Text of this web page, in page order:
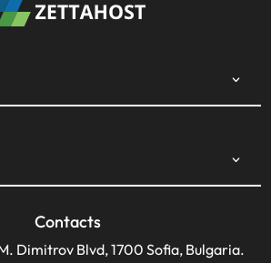
Contacts
Dimitrov Blvd, 1700 Sofia, Bulgaria.